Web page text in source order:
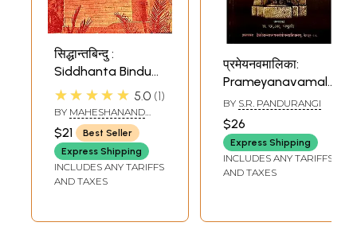
सिद्धान्तबिन्दु :
Siddhanta Bindu
of Shri
Madhusudana
Sarasvati
★★★★★ 5.0 1
BY MAHESHANAND
GIRI
$21
Best Seller
Express Shipping
INCLUDES ANY TARIFFS
AND TAXES
प्रमेयनवमालिका:
Prameyanavamalika
(Anumadhwavijaya)
of Sri Narayana
Panditacharya
BY S.R. PANDURANGI
$26
Express Shipping
INCLUDES ANY TARIFFS
AND TAXES